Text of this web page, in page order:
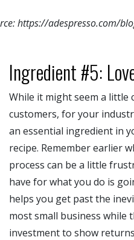
https://adespresso.com/
Ingredient #5:
While it might seem a little
customers, for your
an essential ingredient in
recipe. Remember earlier
process can be a little
have for what you do is
helps you get past the
most small business while
investment to show